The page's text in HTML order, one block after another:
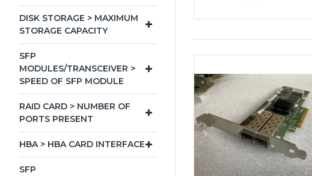
DISK STORAGE > MAXIMUM
STORAGE CAPACITY
SFP
MODULES/TRANSCEIVER >
SPEED OF SFP MODULE
RAID CARD > NUMBER OF
PORTS PRESENT
HBA > HBA CARD INTERFACE
SFP